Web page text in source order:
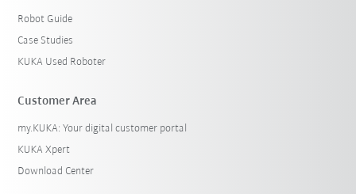
Robot Guide
Case Studies
KUKA Used Roboter
Customer Area
my.KUKA: Your digital customer portal
KUKA Xpert
Download Center